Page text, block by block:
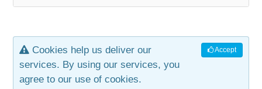
ARTICLES
LEAF STOOL
JEWELRY
CONTACT
Accept
Cookies help us deliver our
services. By using our services, you
agree to our use of cookies.